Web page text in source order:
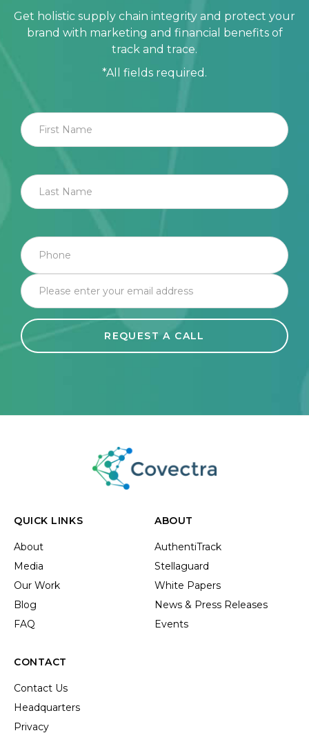
Get holistic supply chain integrity and protect your
brand with marketing and financial benefits of
track and trace.
*All fields required.
QUICK LINKS
About
Media
Our Work
Blog
FAQ
ABOUT
AuthentiTrack
Stellaguard
White Papers
News & Press Releases
Events
CONTACT
Contact Us
Headquarters
Privacy